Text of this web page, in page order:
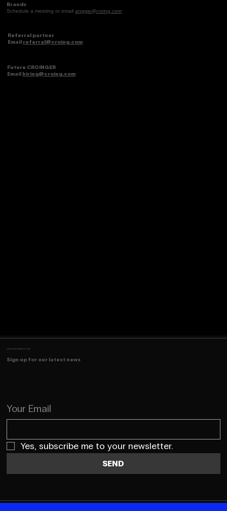
JOIN OUR NEWSLETTER
Sign up for our latest news
Your Email
Yes, subscribe me to your newsletter.
SEND
Brands
Schedule a meeting or emailanggie@croing.com
Referral partner
Email referral@croing.com
Future CROINGER
Email hiring@croing.com